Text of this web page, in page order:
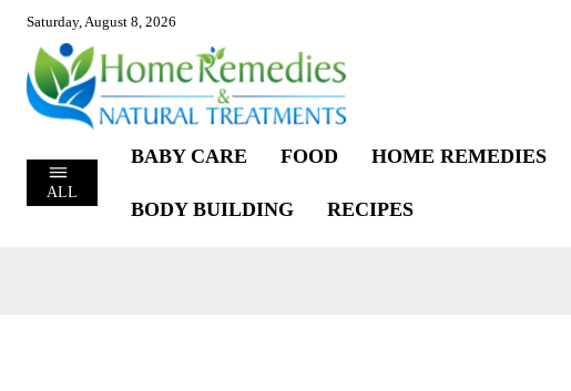
Saturday, August 8, 2026
ALL
BABY CARE FOOD HOME REMEDIES
BODY BUILDING RECIPES